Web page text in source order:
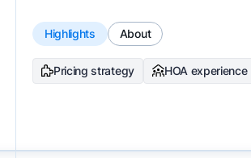
Highlights About
Pricing strategy HOA experience